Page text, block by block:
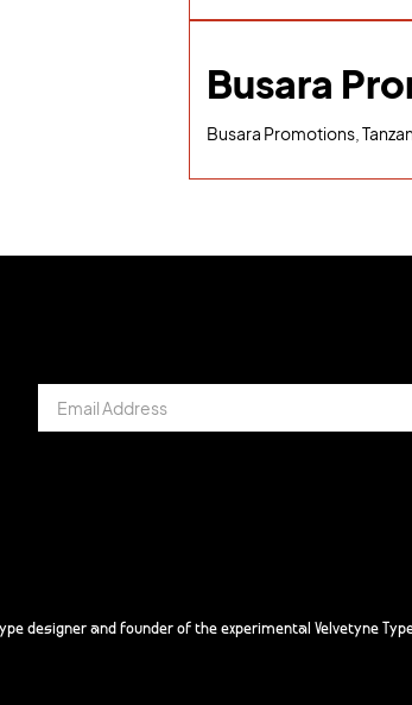
Busara
Busara Promotions,
designer and founder of the experimental Velvetyne